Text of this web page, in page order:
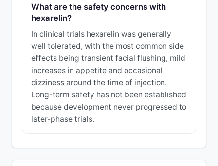
What are the safety concerns with
hexarelin?
In clinical trials hexarelin was generally
well tolerated, with the most common side
effects being transient facial flushing, mild
increases in appetite and occasional
dizziness around the time of injection.
Long-term safety has not been established
because development never progressed to
later-phase trials.